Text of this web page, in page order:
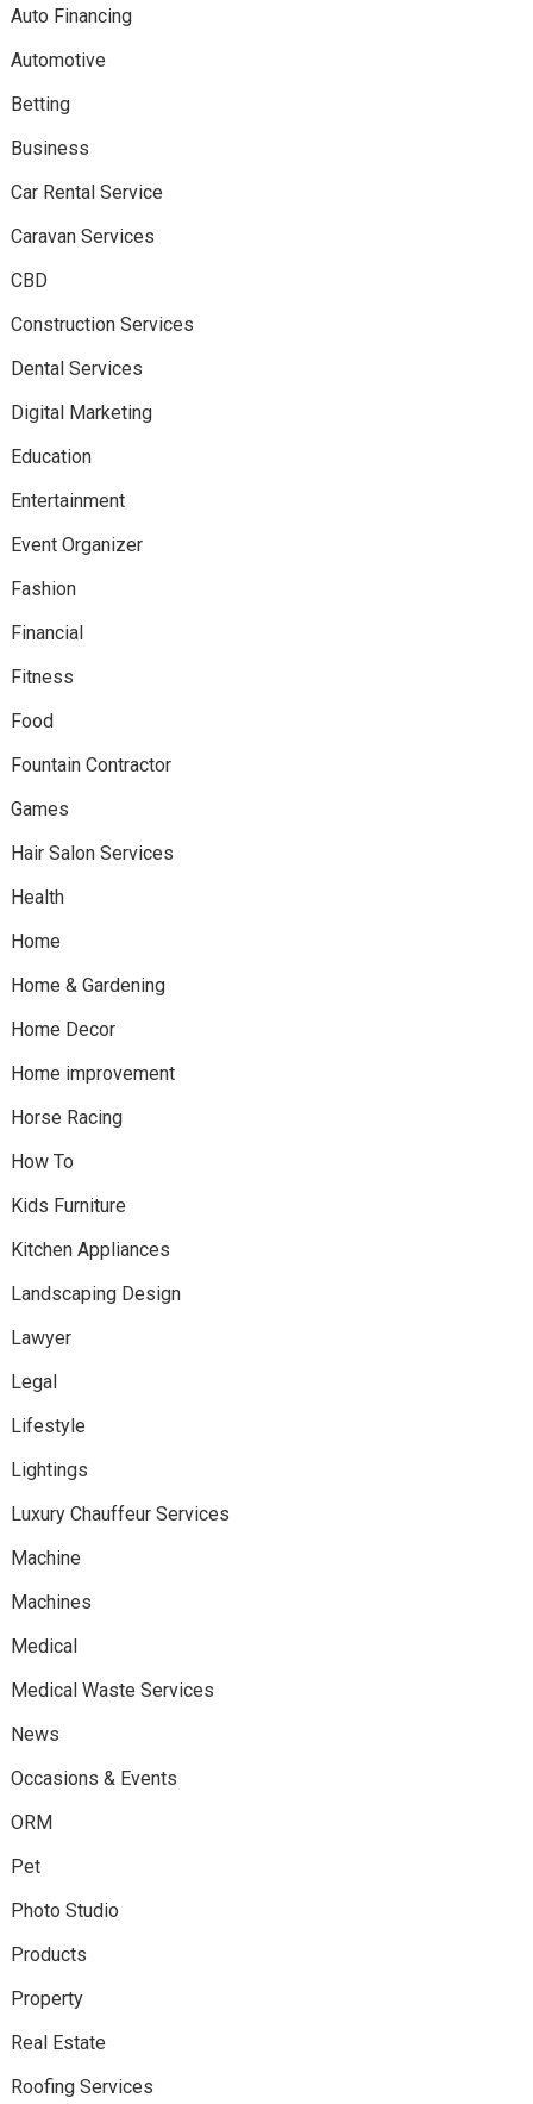
Auto Financing
Automotive
Betting
Business
Car Rental Service
Caravan Services
CBD
Construction Services
Dental Services
Digital Marketing
Education
Entertainment
Event Organizer
Fashion
Financial
Fitness
Food
Fountain Contractor
Games
Hair Salon Services
Health
Home
Home & Gardening
Home Decor
Home improvement
Horse Racing
How To
Kids Furniture
Kitchen Appliances
Landscaping Design
Lawyer
Legal
Lifestyle
Lightings
Luxury Chauffeur Services
Machine
Machines
Medical
Medical Waste Services
News
Occasions & Events
ORM
Pet
Photo Studio
Products
Property
Real Estate
Roofing Services